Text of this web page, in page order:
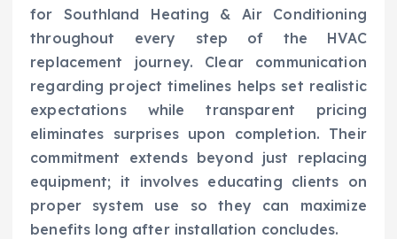
for Southland Heating & Air Conditioning
throughout every step of the HVAC
replacement journey. Clear communication
regarding project timelines helps set realistic
expectations while transparent pricing
eliminates surprises upon completion. Their
commitment extends beyond just replacing
equipment; it involves educating clients on
proper system use so they can maximize
benefits long after installation concludes.